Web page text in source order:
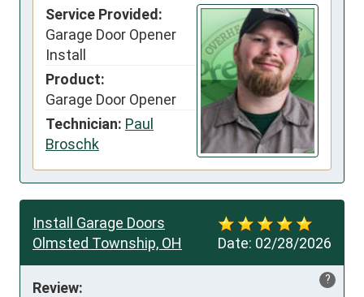
Service Provided:
Garage Door Opener
Install
Product:
Garage Door Opener
Technician: Paul
Broschk
Date: 02/28/2026
Install Garage Doors
Olmsted Township, OH
?
Review: